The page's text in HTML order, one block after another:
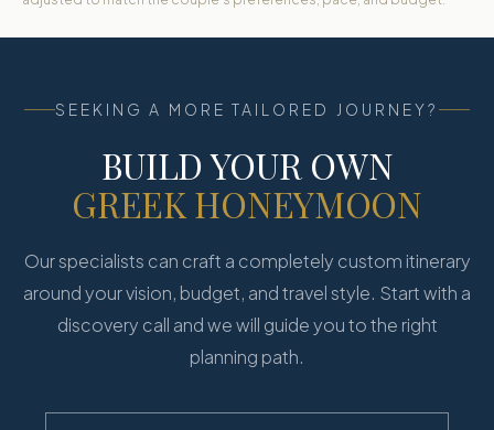
SEEKING A MORE TAILORED JOURNEY?
BUILD YOUR OWN
GREEK HONEYMOON
Our specialists can craft a completely custom itinerary
around your vision, budget, and travel style. Start with a
discovery call and we will guide you to the right
planning path.